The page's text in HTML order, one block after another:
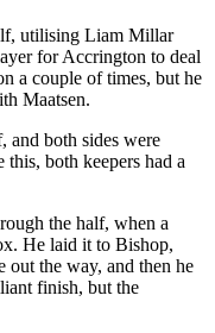
utilising Liam Millar
for Accrington to deal
a couple of times, but he
Maatsen.
and both sides were
both keepers had a
the half, when a
He laid it to Bishop,
out the way, and then he
finish, but the